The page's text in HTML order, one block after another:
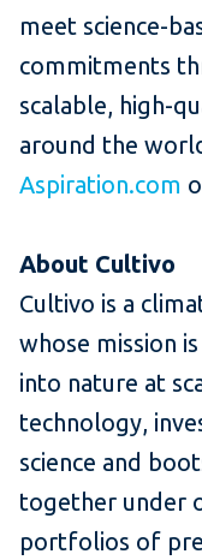
meet science-
commitments
scalable, high-
around the
Aspiration.com
About Cultivo
Cultivo is a
whose mission
into nature at
technology,
science and
together under
portfolios of